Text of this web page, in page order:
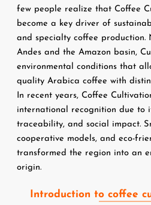
few people realize that Coffee
become a key driver of
and specialty coffee production.
Andes and the Amazon basin,
environmental conditions that
quality Arabica coffee with
In recent years, Coffee
international recognition due to
traceability, and social impact.
cooperative models, and eco-
transformed the region into an
origin.
Introduction to coffee